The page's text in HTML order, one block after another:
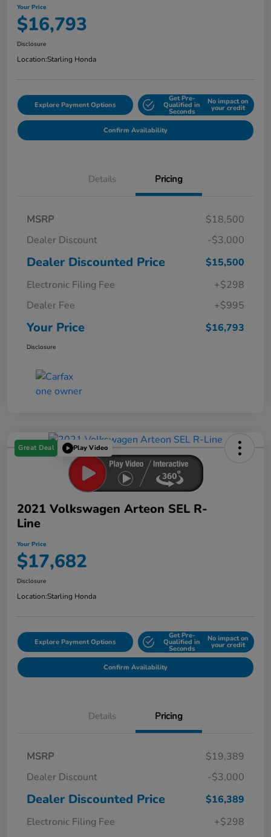
Your Price
$16,793
Disclosure
Location:Starling Honda
Explore Payment Options
Get Pre-
Qualified in
Seconds
No impact on
your credit
Confirm Availability
Details Pricing
MSRP
$18,500
Dealer Discount
-$3,000
Dealer Discounted Price
$15,500
Electronic Filing Fee
+$298
Dealer Fee
+$995
Your Price $16,793
Disclosure
Great Deal Play Video
2021 Volkswagen Arteon SEL R-
Line
Your Price
$17,682
Disclosure
Location:Starling Honda
Explore Payment Options
Get Pre-
Qualified in
Seconds
No impact on
your credit
Confirm Availability
Details Pricing
MSRP
$19,389
Dealer Discount
-$3,000
Dealer Discounted Price
$16,389
Electronic Filing Fee
+$298